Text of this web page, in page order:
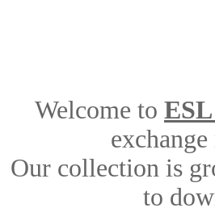
Welcome to
Our collection is
to